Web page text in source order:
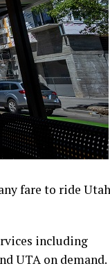
fare to ride Utah
including
UTA on demand.